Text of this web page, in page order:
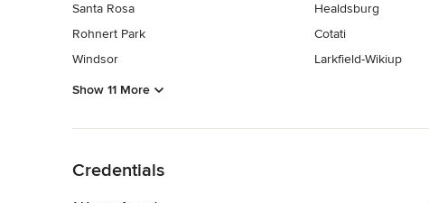
Santa Rosa
Rohnert Park
Windsor
Healdsburg
Cotati
Larkfield-Wikiup
Show 11 More
Credentials